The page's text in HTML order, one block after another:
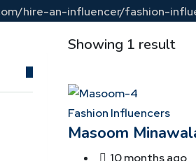
hire-an-influencer/fashion-
Showing 1 result
Fashion Influencers
Masoom
10 months ago